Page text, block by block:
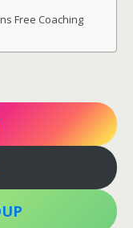
Free Coaching